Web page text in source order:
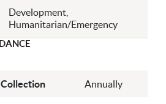
Development,
Humanitarian/Emergency
Annually